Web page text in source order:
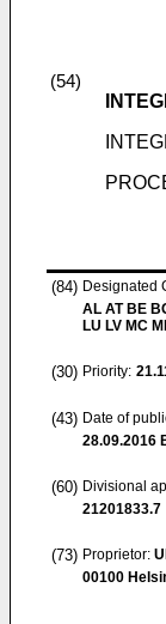
(54)
(84) Designated
AL AT BE
LU LV MC
(30) Priority:
(43) Date of
28.09.2016
(60) Divisional
21201833.7
(73) Proprietor:
00100